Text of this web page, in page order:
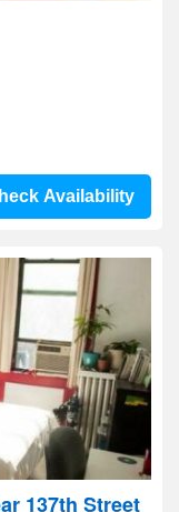
Availability
137th Street